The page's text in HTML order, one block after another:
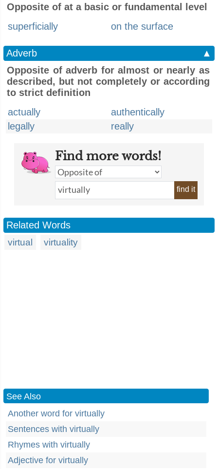
Opposite of at a basic or fundamental level
superficially
on the surface
Adverb
▲
Opposite of adverb for almost or nearly as
described, but not completely or according
to strict definition
actually
authentically
legally
really
Find more words!
find it
Related Words
virtual virtuality
See Also
Another word for virtually
Sentences with virtually
Rhymes with virtually
Adjective for virtually